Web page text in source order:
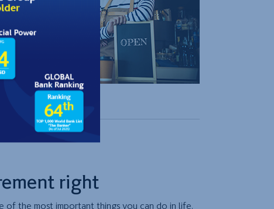
right
of the most important things you can do in life.